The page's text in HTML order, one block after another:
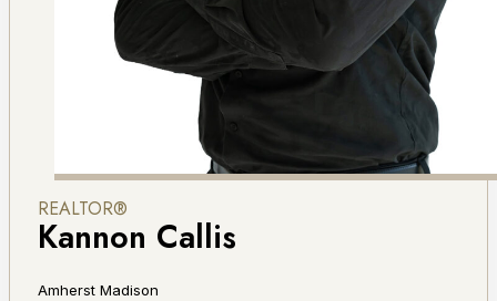
REALTOR®
Kannon Callis
Amherst Madison